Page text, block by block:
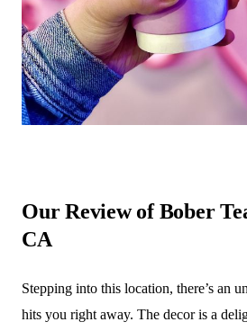
Our Review of Bober
CA
Stepping into this location, there’s an
hits you right away. The decor is a